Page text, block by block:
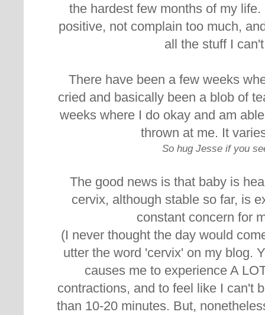
the hardest few months of my
positive, not complain too much,
all the stuff I
There have been a few weeks
cried and basically been a blob of
weeks where I do okay and am
thrown at me. It
So hug Jesse if you
The good news is that baby is
cervix, although stable so far, is
constant concern for
(I never thought the day would
utter the word 'cervix' on my blog.
causes me to experience A
contractions, and to feel like I can't
than 10-20 minutes. But,